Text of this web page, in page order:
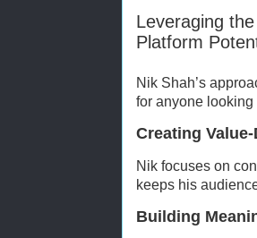
Leveraging
Platform
Nik Shah’s
for anyone
Creating
Nik focuses on
keeps his
Building